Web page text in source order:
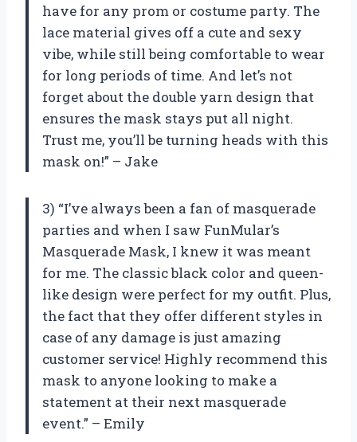
have for any prom or costume party. The
lace material gives off a cute and sexy
vibe, while still being comfortable to wear
for long periods of time. And let’s not
forget about the double yarn design that
ensures the mask stays put all night.
Trust me, you’ll be turning heads with this
mask on!” – Jake
3) “I’ve always been a fan of masquerade
parties and when I saw FunMular’s
Masquerade Mask, I knew it was meant
for me. The classic black color and queen-
like design were perfect for my outfit. Plus,
the fact that they offer different styles in
case of any damage is just amazing
customer service! Highly recommend this
mask to anyone looking to make a
statement at their next masquerade
event.” – Emily